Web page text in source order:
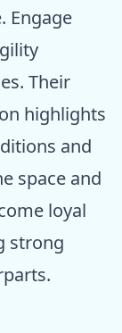
Engage
Their
highlights
and
space and
loyal
strong